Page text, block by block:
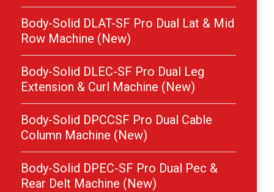
Body-Solid DLAT-SF Pro Dual Lat & Mid
Row Machine (New)
Body-Solid DLEC-SF Pro Dual Leg
Extension & Curl Machine (New)
Body-Solid DPCCSF Pro Dual Cable
Column Machine (New)
Body-Solid DPEC-SF Pro Dual Pec &
Rear Delt Machine (New)